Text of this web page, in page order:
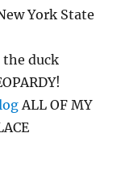
York State
duck
ALL OF MY